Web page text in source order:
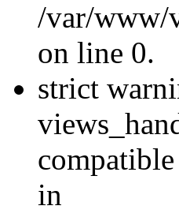
/var/www/
on line 0.
strict
in